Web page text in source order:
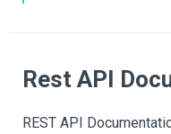
Rest API
REST API